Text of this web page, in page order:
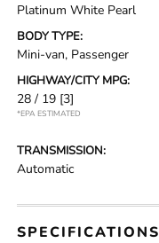
Platinum White Pearl
BODY TYPE:
Mini-van, Passenger
HIGHWAY/CITY MPG:
28 / 19 [3]
*EPA ESTIMATED
TRANSMISSION:
Automatic
SPECIFICATIONS